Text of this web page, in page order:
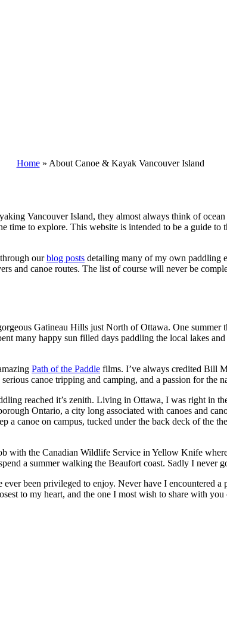
Home » About Canoe & Kayak Vancouver Island
Vancouver Island, they almost always think of
to explore. This website is intended to be a guide to
ourblog posts detailing many of my own paddling
and canoe routes. The list of course will never be
Gatineau Hills just North of Ottawa. One summer
many happy sun filled days paddling the local lakes
Path of the Paddle films. I’ve always credited Bill
canoe tripping and camping, and a passion for the
reached it’s zenith. Living in Ottawa, I was right in
Ontario, a city long associated with canoes and
canoe on campus, tucked under the back deck of the
with the Canadian Wildlife Service in Yellow Knife
a summer walking the Beaufort coast. Sadly I never
been privileged to enjoy. Never have I encountered
to my heart, and the one I most wish to share with you